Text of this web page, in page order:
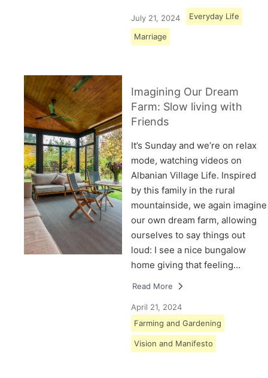
July 21, 2024 Everyday Life
Marriage
Imagining Our Dream
Farm: Slow living with
Friends
It’s Sunday and we’re on relax
mode, watching videos on
Albanian Village Life. Inspired
by this family in the rural
mountainside, we again imagine
our own dream farm, allowing
ourselves to say things out
loud: I see a nice bungalow
home giving that feeling…
Read More
April 21, 2024
Farming and Gardening
Vision and Manifesto